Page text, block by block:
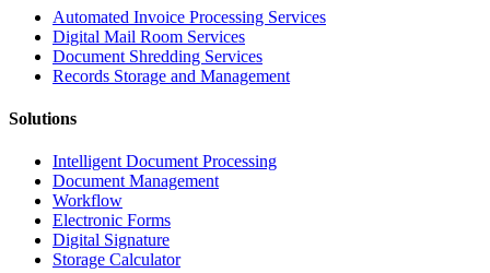
Automated Invoice Processing Services
Digital Mail Room Services
Document Shredding Services
Records Storage and Management
Solutions
Intelligent Document Processing
Document Management
Workflow
Electronic Forms
Digital Signature
Storage Calculator